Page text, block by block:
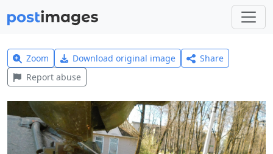
Zoom Download original image
Share
Report abuse